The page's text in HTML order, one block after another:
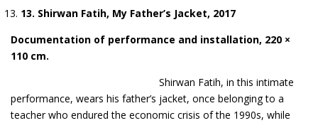
13. Shirwan Fatih, My Father’s Jacket, 2017
Documentation of performance and installation, 220 ×
110 cm.
Shirwan Fatih, in this intimate
performance, wears his father’s jacket, once belonging to a
teacher who endured the economic crisis of the 1990s, while